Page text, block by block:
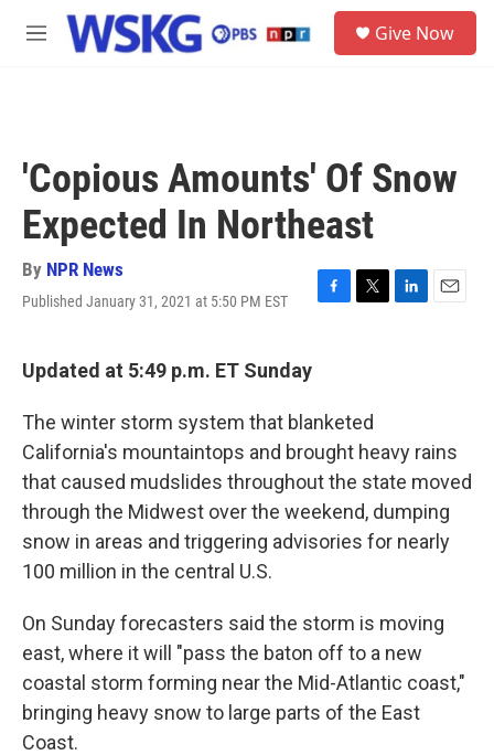
Skip to main content
M
Give Now
'Copious Amounts' Of Snow
Expected In Northeast
By NPR News
Published January 31, 2021 at 5:50 PM EST
F
o
o
k
T
r
L
n
E
Updated at 5:49 p.m. ET Sunday
The winter storm system that blanketed
California's mountaintops and brought heavy rains
that caused mudslides throughout the state moved
through the Midwest over the weekend, dumping
snow in areas and triggering advisories for nearly
100 million in the central U.S.
On Sunday forecasters said the storm is moving
east, where it will "pass the baton off to a new
coastal storm forming near the Mid-Atlantic coast,"
bringing heavy snow to large parts of the East
Coast.